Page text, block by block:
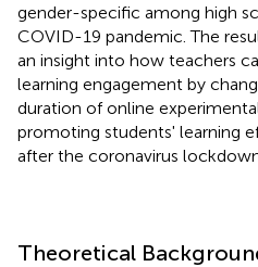
gender-specific among high
COVID-19 pandemic. The
an insight into how teachers
learning engagement by
duration of online
promoting students' learning
after the coronavirus
Theoretical